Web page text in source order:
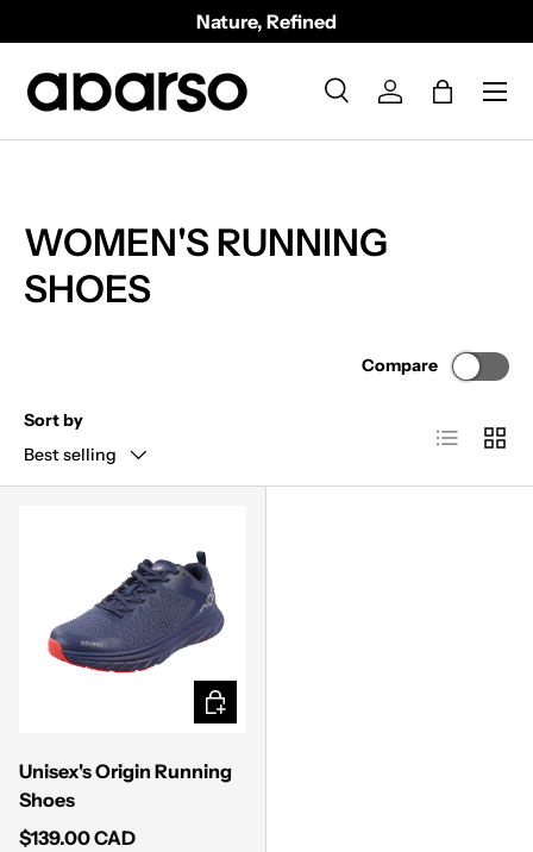
SKIP TO CONTENT
Nature, Refined
Search
Product type
SearchLog inBag
Menu
WOMEN'S RUNNING
SHOES
Sort by
Best selling
Compare
List Grid
Unisex's Origin Running
Shoes
$139.00 CAD
CHOOSE OPTIONS